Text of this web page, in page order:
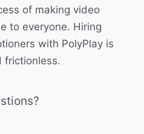
of making video
to everyone. Hiring
with PolyPlay is
frictionless.